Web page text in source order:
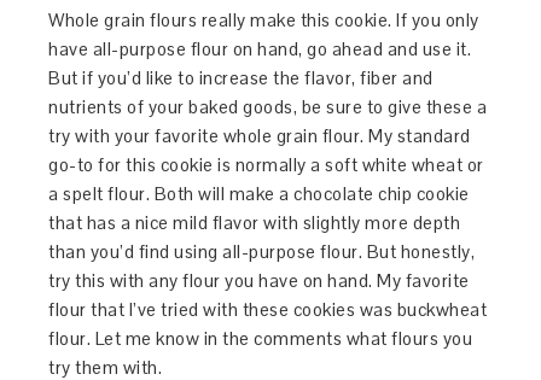
Whole grain flours really make this cookie. If you only
have all-purpose flour on hand, go ahead and use it.
But if you’d like to increase the flavor, fiber and
nutrients of your baked goods, be sure to give these a
try with your favorite whole grain flour. My standard
go-to for this cookie is normally a soft white wheat or
a spelt flour. Both will make a chocolate chip cookie
that has a nice mild flavor with slightly more depth
than you’d find using all-purpose flour. But honestly,
try this with any flour you have on hand. My favorite
flour that I’ve tried with these cookies was buckwheat
flour. Let me know in the comments what flours you
try them with.